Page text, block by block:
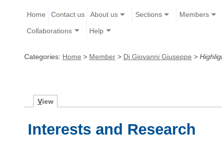
Home Contact us About us Sections Members
Collaborations Help
Categories: Home > Member > Di Giovanni Giuseppe >
View
Interests and Research